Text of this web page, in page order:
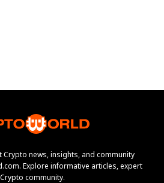
Crypto news, insights, and community
Explore informative articles, expert
community.